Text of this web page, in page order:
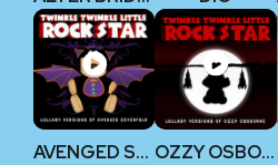
AVENGED SEVENFOLD OZZY OSBOURNE